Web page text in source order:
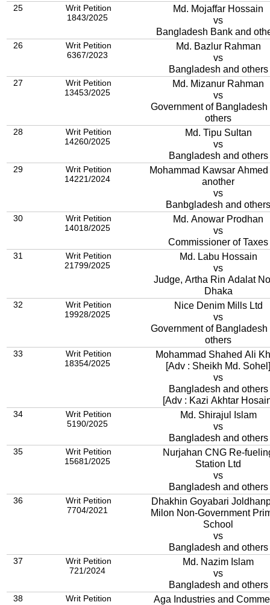
25
Writ Petition
1843/2025
Md. Mojaffar Hossain
vs
Bangladesh Bank and
26
Writ Petition
6367/2023
Md. Bazlur Rahman
vs
Bangladesh and others
27
Writ Petition
13453/2025
Md. Mizanur Rahman
vs
Government of Bangladesh
others
28
Writ Petition
14260/2025
Md. Tipu Sultan
vs
Bangladesh and others
29
Writ Petition
14221/2024
Mohammad Kawsar
another
vs
Banbgladesh and others
30
Writ Petition
14018/2025
Md. Anowar Prodhan
vs
Commissioner of Taxes
31
Writ Petition
21799/2025
Md. Labu Hossain
vs
Judge, Artha Rin Adalat
Dhaka
32
Writ Petition
19928/2025
Nice Denim Mills Ltd
vs
Government of Bangladesh
others
33
Writ Petition
18354/2025
Mohammad Shahed Ali
[Adv : Sheikh Md. Sohel]
vs
Bangladesh and others
[Adv : Kazi Akhtar
34
Writ Petition
5190/2025
Md. Shirajul Islam
vs
Bangladesh and others
35
Writ Petition
15681/2025
Nurjahan CNG Re-
Station Ltd
vs
Bangladesh and others
36
Writ Petition
7704/2021
Dhakhin Goyabari
Milon Non-Government
School
vs
Bangladesh and others
37
Writ Petition
721/2024
Md. Nazim Islam
vs
Bangladesh and others
38
Writ Petition
Aga Industries and